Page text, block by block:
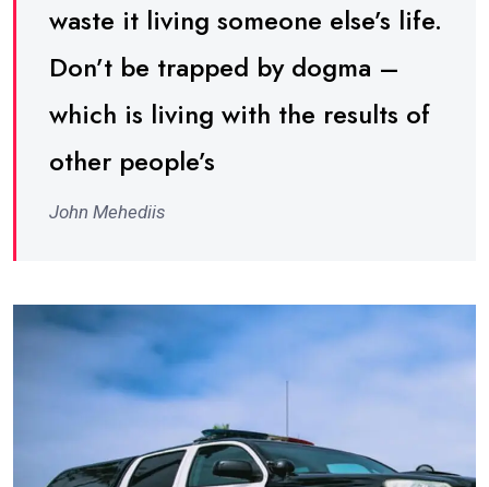
waste it living someone else’s life.
Don’t be trapped by dogma –
which is living with the results of
other people’s
John Mehediis